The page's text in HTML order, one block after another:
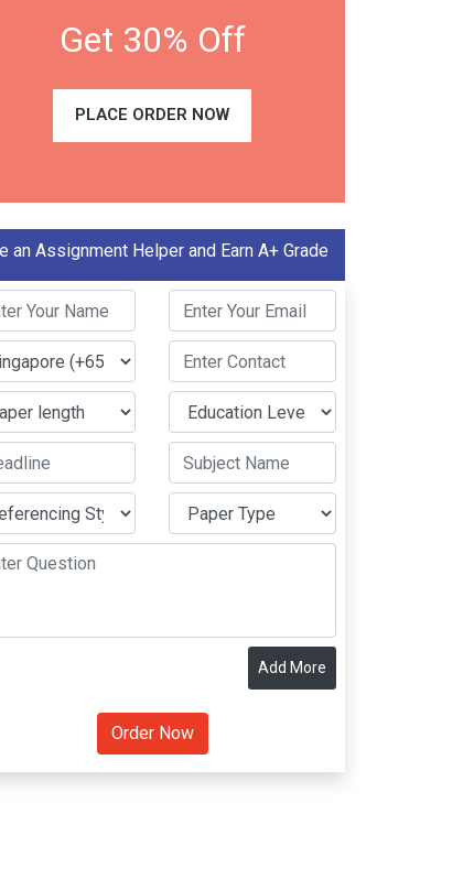
Get 30% Off
PLACE ORDER NOW
an Assignment Helper and Earn A+ Grade
Add More